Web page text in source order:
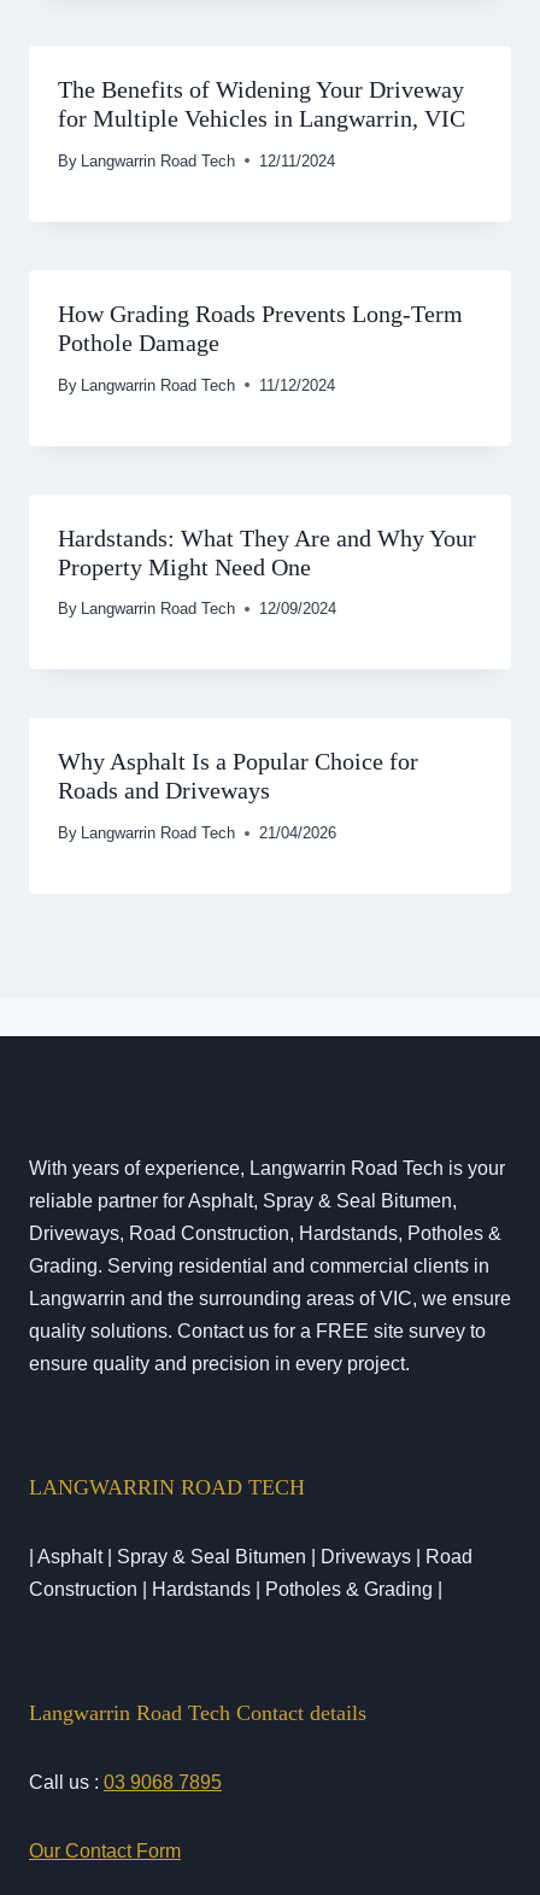
The Benefits of Widening Your Driveway
for Multiple Vehicles in Langwarrin, VIC
By Langwarrin Road Tech 12/11/2024
How Grading Roads Prevents Long-Term
Pothole Damage
By Langwarrin Road Tech 11/12/2024
Hardstands: What They Are and Why Your
Property Might Need One
By Langwarrin Road Tech 12/09/2024
Why Asphalt Is a Popular Choice for
Roads and Driveways
By Langwarrin Road Tech 21/04/2026
With years of experience, Langwarrin Road Tech is your
reliable partner for Asphalt, Spray & Seal Bitumen,
Driveways, Road Construction, Hardstands, Potholes &
Grading. Serving residential and commercial clients in
Langwarrin and the surrounding areas of VIC, we ensure
quality solutions. Contact us for a FREE site survey to
ensure quality and precision in every project.
LANGWARRIN ROAD TECH
| Asphalt | Spray & Seal Bitumen | Driveways | Road
Construction | Hardstands | Potholes & Grading |
Langwarrin Road Tech Contact details
Call us : 03 9068 7895
Our Contact Form